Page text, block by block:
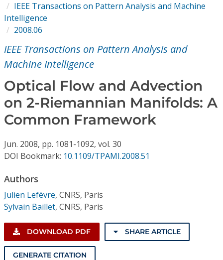
Conference Proceedings
Institutional CSDL
Subscriptions
Resources
IEEE Transactions on Pattern Analysis and Machine
Intelligence
2008.06
IEEE Transactions on Pattern Analysis and
Machine Intelligence
Optical Flow and Advection
on 2-Riemannian Manifolds: A
Common Framework
Jun. 2008, pp. 1081-1092, vol. 30
DOI Bookmark: 10.1109/TPAMI.2008.51
Authors
Julien Lefèvre, CNRS, Paris
Sylvain Baillet, CNRS, Paris
DOWNLOAD PDF SHARE ARTICLE
GENERATE CITATION